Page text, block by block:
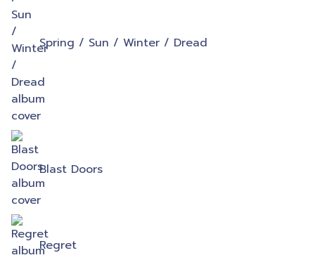
Spring / Sun / Winter / Dread
Blast Doors
Regret